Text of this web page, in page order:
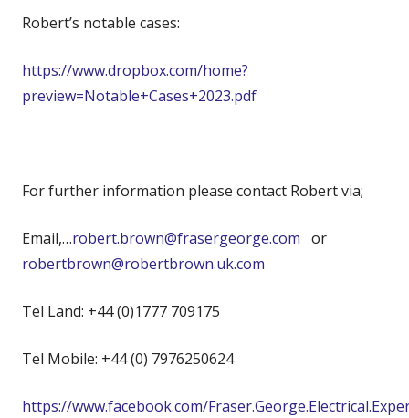
Robert’s notable cases:
https://www.dropbox.com/home?
preview=Notable+Cases+2023.pdf
For further information please contact Robert via;
Email,…robert.brown@frasergeorge.com or
robertbrown@robertbrown.uk.com
Tel Land: +44 (0)1777 709175
Tel Mobile: +44 (0) 7976250624
https://www.facebook.com/